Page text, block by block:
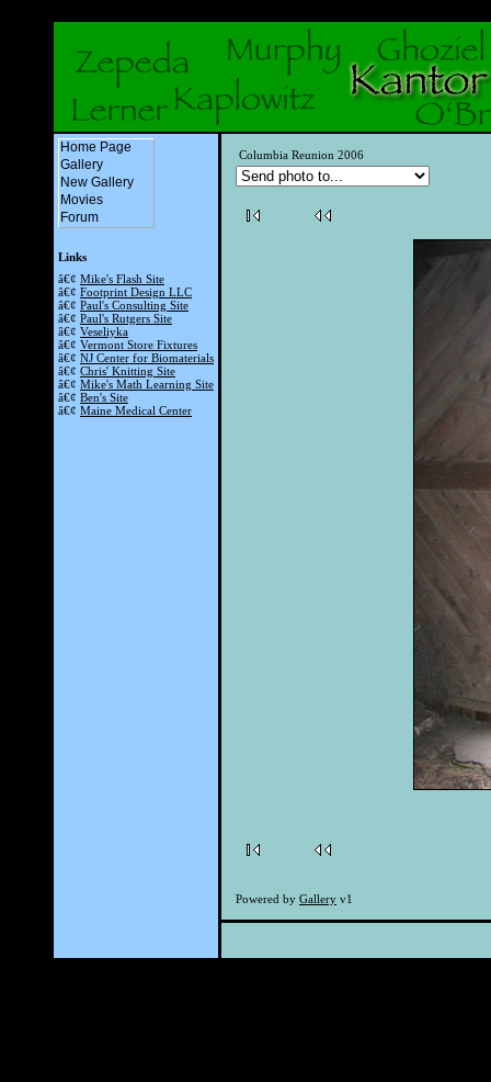
Home Page
Gallery
New Gallery
Movies
Forum
Links
â€¢ Mike's Flash Site
â€¢ Footprint Design LLC
â€¢ Paul's Consulting Site
â€¢ Paul's Rutgers Site
â€¢ Veseliyka
â€¢ Vermont Store Fixtures
â€¢ NJ Center for Biomaterials
â€¢ Chris' Knitting Site
â€¢ Mike's Math Learning Site
â€¢ Ben's Site
â€¢ Maine Medical Center
Columbia Reunion 2006
Powered by Gallery v1